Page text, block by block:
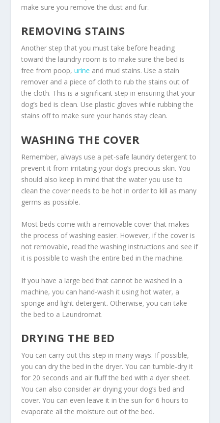
make sure you remove the dust and fur.
REMOVING STAINS
Another step that you must take before heading
toward the laundry room is to make sure the bed is
free from poop, urine and mud stains. Use a stain
remover and a piece of cloth to rub the stains out of
the cloth. This is a significant step in ensuring that your
dog’s bed is clean. Use plastic gloves while rubbing the
stains off to make sure your hands stay clean.
WASHING THE COVER
Remember, always use a pet-safe laundry detergent to
prevent it from irritating your dog’s precious skin. You
should also keep in mind that the water you use to
clean the cover needs to be hot in order to kill as many
germs as possible.
Most beds come with a removable cover that makes
the process of washing easier. However, if the cover is
not removable, read the washing instructions and see if
it is possible to wash the entire bed in the machine.
If you have a large bed that cannot be washed in a
machine, you can hand-wash it using hot water, a
sponge and light detergent. Otherwise, you can take
the bed to a Laundromat.
DRYING THE BED
You can carry out this step in many ways. If possible,
you can dry the bed in the dryer. You can tumble-dry it
for 20 seconds and air fluff the bed with a dyer sheet.
You can also consider air drying your dog’s bed and
cover. You can even leave it in the sun for 6 hours to
evaporate all the moisture out of the bed.